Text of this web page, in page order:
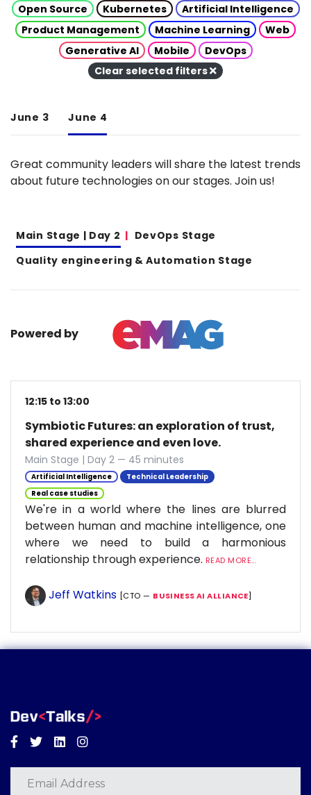
Open Source
Kubernetes
Artificial Intelligence
Product Management
Machine Learning
Web
Generative AI
Mobile
DevOps
Clear selected filters
June 3 June 4
Great community leaders will share the latest trends
about future technologies on our stages. Join us!
Main Stage | Day 2
DevOps Stage
Quality engineering & Automation Stage
Powered by
12:15 to 13:00
Symbiotic Futures: an exploration of trust,
shared experience and even love.
Main Stage | Day 2 — 45 minutes
Artificial Intelligence
Technical Leadership
Real case studies
We're in a world where the lines are blurred
between human and machine intelligence, one
where we need to build a harmonious
relationship through experience. READ MORE...
Jeff Watkins [CTO — BUSINESS AI ALLIANCE]
Facebook
TwitterLinkedinInstagram